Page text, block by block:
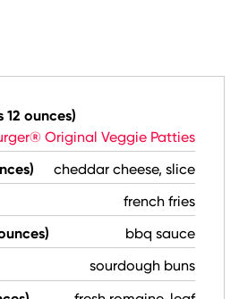
12 ounces)
Original Veggie Patties
cheddar cheese, slice
french fries
bbq sauce
sourdough buns